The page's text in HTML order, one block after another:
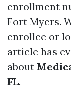
enrollment
Fort Myers.
enrollee or
article has
about
FL.